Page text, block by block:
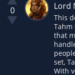
0 Lord
This
Tahm
that
set,
With